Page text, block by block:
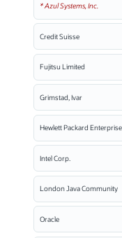
* Azul Systems, Inc.
Credit Suisse
Fujitsu Limited
Grimstad, Ivar
Hewlett Packard Enterprise
Intel Corp.
London Java Community
Oracle